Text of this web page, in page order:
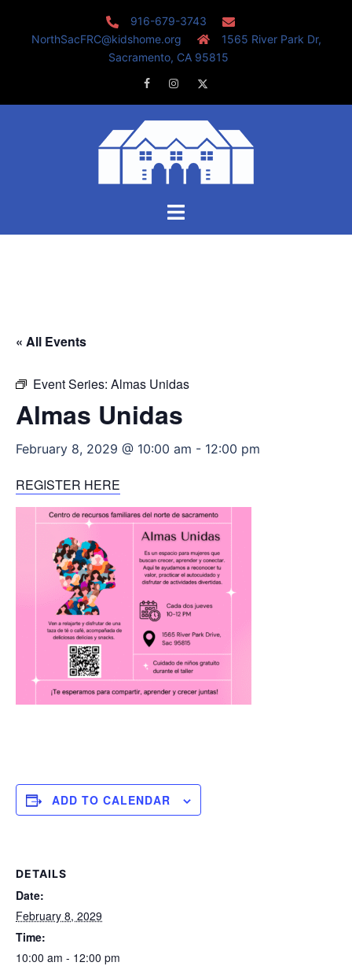
916-679-3743
NorthSacFRC@kidshome.org
1565 River Park Dr,
Sacramento, CA 95815
FacebookInstagram
Toggle
« All Events
Event Series: Almas Unidas
Almas Unidas
February 8, 2029 @ 10:00 am - 12:00 pm
REGISTER HERE
ADD TO CALENDAR
DETAILS
Date:
February 8, 2029
Time:
10:00 am - 12:00 pm